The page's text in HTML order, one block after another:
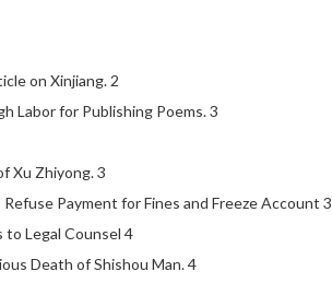
on Xinjiang. 2
Labor for Publishing Poems. 3
Xu Zhiyong. 3
Payment for Fines and Freeze Account 3
Legal Counsel 4
Death of Shishou Man. 4